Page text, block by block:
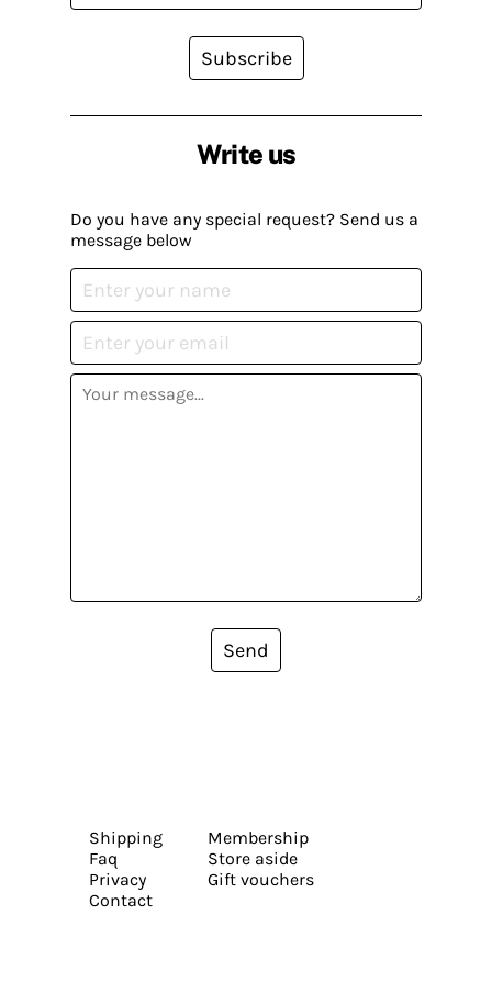
Write us
Do you have any special request? Send us a
message below
Send
Subscribe
Shipping
Faq
Privacy
Contact
Membership
Store aside
Gift vouchers